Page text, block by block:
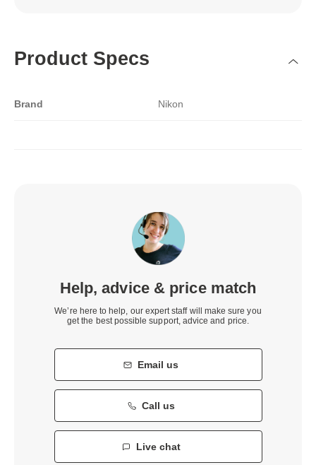
Product Specs
Brand Nikon
Help, advice & price match
We’re here to help, our expert staff will make sure you
get the best possible support, advice and price.
Email us
Call us
Live chat